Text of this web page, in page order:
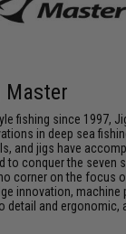
fishing since 1997,
in deep sea
and jigs have
to conquer the seven
corner on the focus
innovation,
detail and ergonomic,